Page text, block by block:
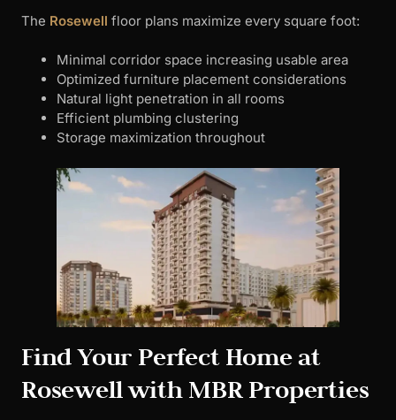
The Rosewell floor plans maximize every square foot:
Minimal corridor space increasing usable area
Optimized furniture placement considerations
Natural light penetration in all rooms
Efficient plumbing clustering
Storage maximization throughout
Find Your Perfect Home at
Rosewell with MBR Properties